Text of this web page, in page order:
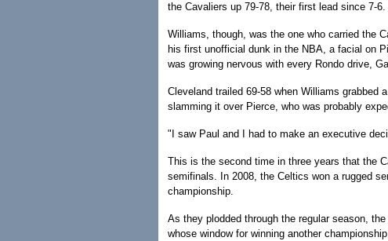
the Cavaliers up 79-78, their first lead since 7-6.
Williams, though, was the one who carried the
his first unofficial dunk in the NBA, a facial on
was growing nervous with every Rondo drive,
Cleveland trailed 69-58 when Williams grabbed
slamming it over Pierce, who was probably
"I saw Paul and I had to make an executive
This is the second time in three years that the
semifinals. In 2008, the Celtics won a rugged
championship.
As they plodded through the regular season,
whose window for winning another